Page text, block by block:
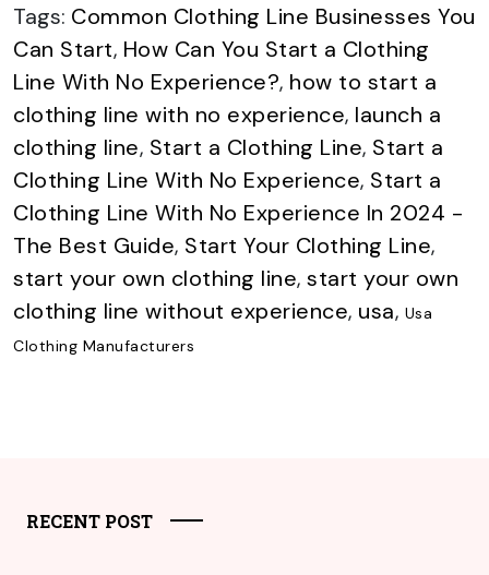
Tags: Common Clothing Line Businesses You
Can Start, How Can You Start a Clothing
Line With No Experience?, how to start a
clothing line with no experience, launch a
clothing line, Start a Clothing Line, Start a
Clothing Line With No Experience, Start a
Clothing Line With No Experience In 2024 -
The Best Guide, Start Your Clothing Line,
start your own clothing line, start your own
clothing line without experience, usa, Usa
Clothing Manufacturers
RECENT POST